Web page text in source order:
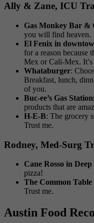
Ally & Zane, ICU
Gas Monkey Bar &
you will find heaven.
El Fenix in
for a reason because
Mex or Cali-Mex.
Whataburger:
Breakfast, lunch,
of you.
Buc-ee’s Gas
products that are
H-E-B: The grocery
Trust me.
Rodney, Med-Surg
Cane Rosso in
pizza!
The Common
Trust me.
Austin Food